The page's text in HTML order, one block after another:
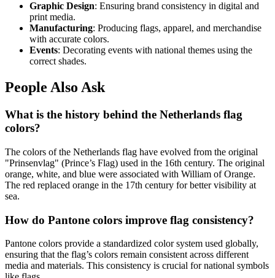
Graphic Design: Ensuring brand consistency in digital and
print media.
Manufacturing: Producing flags, apparel, and merchandise
with accurate colors.
Events: Decorating events with national themes using the
correct shades.
People Also Ask
What is the history behind the Netherlands flag
colors?
The colors of the Netherlands flag have evolved from the original
"Prinsenvlag" (Prince’s Flag) used in the 16th century. The original
orange, white, and blue were associated with William of Orange.
The red replaced orange in the 17th century for better visibility at
sea.
How do Pantone colors improve flag consistency?
Pantone colors provide a standardized color system used globally,
ensuring that the flag’s colors remain consistent across different
media and materials. This consistency is crucial for national symbols